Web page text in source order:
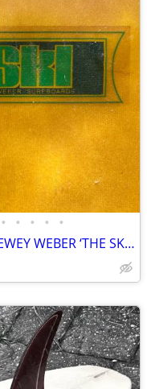
• • • • •
Vintage early 1970’s Surfboard DEWEY WEBER ‘THE SKI’ Honolulu HI